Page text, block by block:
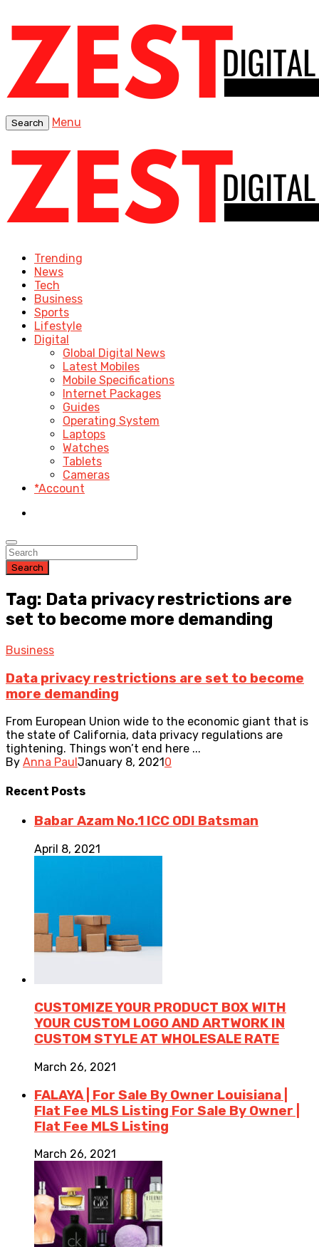
Search Menu
Trending
News
Tech
Business
Sports
Lifestyle
Digital
Global Digital News
Latest Mobiles
Mobile Specifications
Internet Packages
Guides
Operating System
Laptops
Watches
Tablets
Cameras
*Account
Search
Tag: Data privacy restrictions are
set to become more demanding
Business
Data privacy restrictions are set to become
more demanding
From European Union wide to the economic giant that is
the state of California, data privacy regulations are
tightening. Things won’t end here ...
By Anna Paul January 8, 2021 0
Recent Posts
Babar Azam No.1 ICC ODI Batsman
April 8, 2021
CUSTOMIZE YOUR PRODUCT BOX WITH
YOUR CUSTOM LOGO AND ARTWORK IN
CUSTOM STYLE AT WHOLESALE RATE
March 26, 2021
FALAYA | For Sale By Owner Louisiana |
Flat Fee MLS Listing For Sale By Owner |
Flat Fee MLS Listing
March 26, 2021